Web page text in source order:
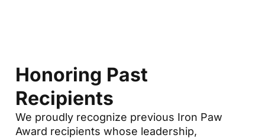
Honoring Past
Recipients
We proudly recognize previous Iron Paw
Award recipients whose leadership,